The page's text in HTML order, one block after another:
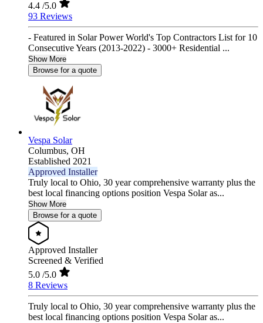
4.4 /5.0
93 Reviews
- Featured in Solar Power World's Top Contractors List for 10
Consecutive Years (2013-2022) - 3000+ Residential ...
Show More
Browse for a quote
Vespa Solar
Columbus, OH
Established 2021
Approved Installer
Truly local to Ohio, 30 year comprehensive warranty plus the
best local financing options position Vespa Solar as...
Show More
Browse for a quote
Approved Installer
Screened & Verified
5.0 /5.0
8 Reviews
Truly local to Ohio, 30 year comprehensive warranty plus the
best local financing options position Vespa Solar as...